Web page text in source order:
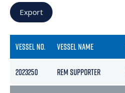
Export
VESSEL NO. VESSEL NAME
2023250 REM SUPPORTER